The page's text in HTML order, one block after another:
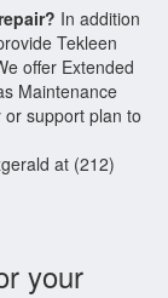
In addition
Tekleen
offer Extended
Maintenance
support plan to
at (212)
your